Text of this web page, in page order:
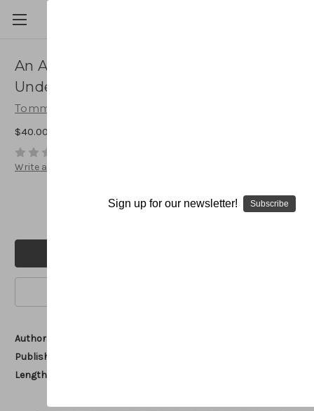
An Attacking Single Wing Offense:
Understanding the Basics
Tommy Tharp
$40.00
Write a Review
DecreaseIncrease
Author:
Published:
Length:
Sign up for our newsletter! Subscribe